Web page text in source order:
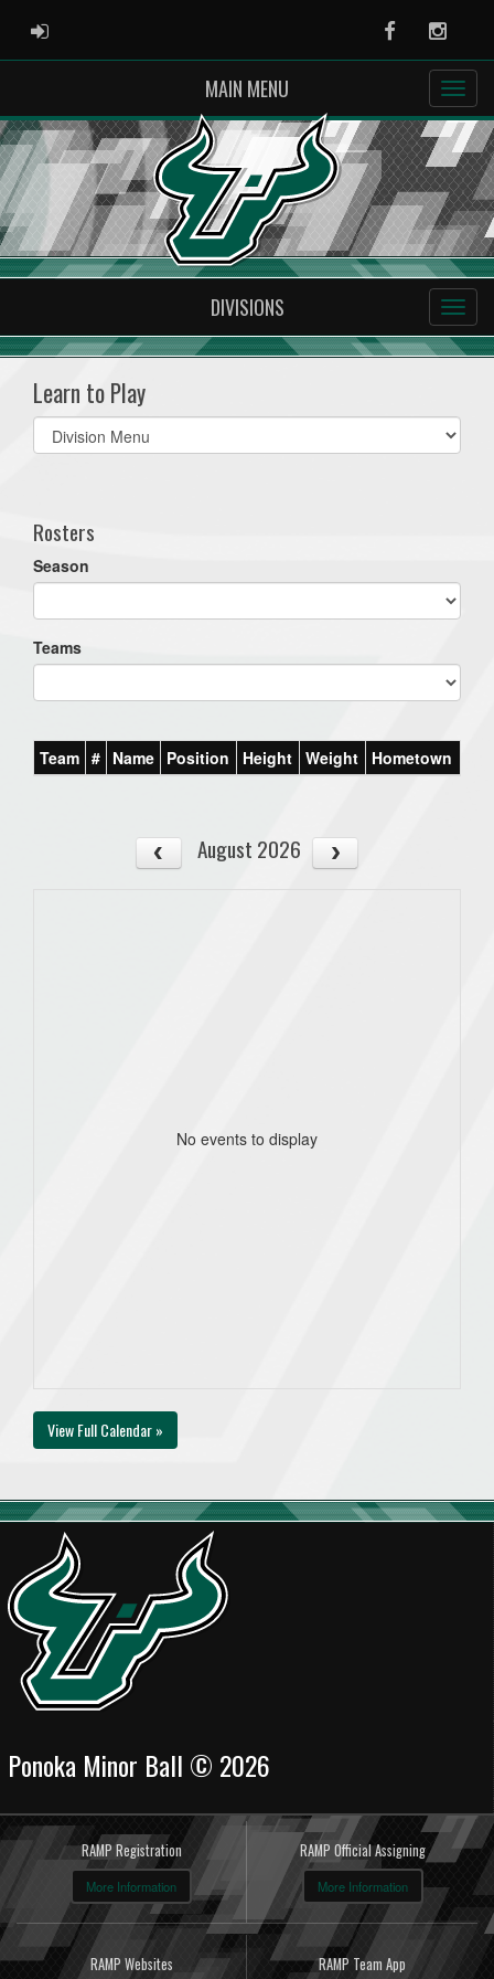
ADMIN LOGIN Facebook
MAIN MENU
DIVISIONS
Learn to Play
Select
list(select
Rosters
Season
Teams
Team # Name Position Height Weight Hometown
August 2026
No events to display
View Full Calendar »
Ponoka Minor Ball © 2026
RAMP Registration
More Information
RAMP Official Assigning
More Information
RAMP Websites RAMP Team App